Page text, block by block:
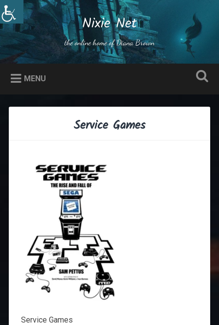
Skip
to
content
Search Nixie Net
the online home of Diana Brown
MENU
Service Games
Service Games